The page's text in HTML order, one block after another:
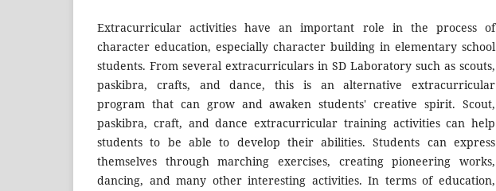
Extracurricular activities have an important role in the process of
character education, especially character building in elementary school
students. From several extracurriculars in SD Laboratory such as scouts,
paskibra, crafts, and dance, this is an alternative extracurricular
program that can grow and awaken students' creative spirit. Scout,
paskibra, craft, and dance extracurricular training activities can help
students to be able to develop their abilities. Students can express
themselves through marching exercises, creating pioneering works,
dancing, and many other interesting activities. In terms of education,